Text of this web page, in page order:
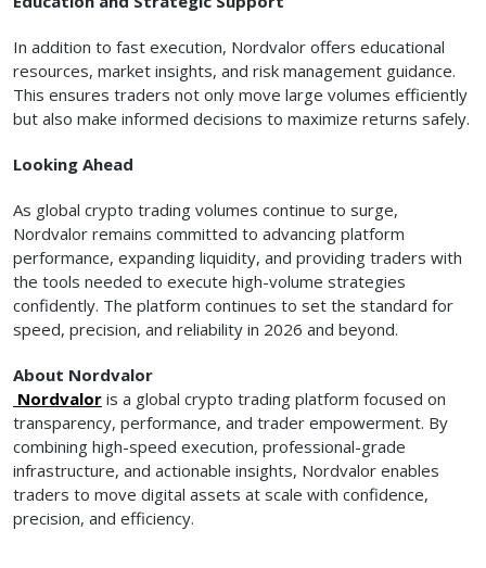
In addition to fast execution, Nordvalor offers educational
resources, market insights, and risk management guidance.
This ensures traders not only move large volumes efficiently
but also make informed decisions to maximize returns safely.
Looking Ahead
As global crypto trading volumes continue to surge,
Nordvalor remains committed to advancing platform
performance, expanding liquidity, and providing traders with
the tools needed to execute high-volume strategies
confidently. The platform continues to set the standard for
speed, precision, and reliability in 2026 and beyond.
About Nordvalor
Nordvalor is a global crypto trading platform focused on
transparency, performance, and trader empowerment. By
combining high-speed execution, professional-grade
infrastructure, and actionable insights, Nordvalor enables
traders to move digital assets at scale with confidence,
precision, and efficiency.